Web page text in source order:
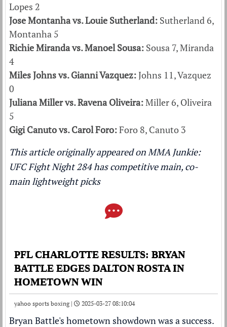
Lopes 2
Jose Montanha vs. Louie Sutherland: Sutherland 6,
Montanha 5
Richie Miranda vs. Manoel Sousa: Sousa 7, Miranda
4
Miles Johns vs. Gianni Vazquez:Johns 11, Vazquez
0
Juliana Miller vs. Ravena Oliveira:Miller 6, Oliveira
5
Gigi Canuto vs. Carol Foro:Foro 8, Canuto 3
This article originally appeared on MMA Junkie:
UFC Fight Night 284 has competitive main, co-
main lightweight picks
PFL CHARLOTTE RESULTS: BRYAN
BATTLE EDGES DALTON ROSTA IN
HOMETOWN WIN
yahoo sports boxing | 2025-03-27 08:10:04
Bryan Battle's hometown showdown was a success.